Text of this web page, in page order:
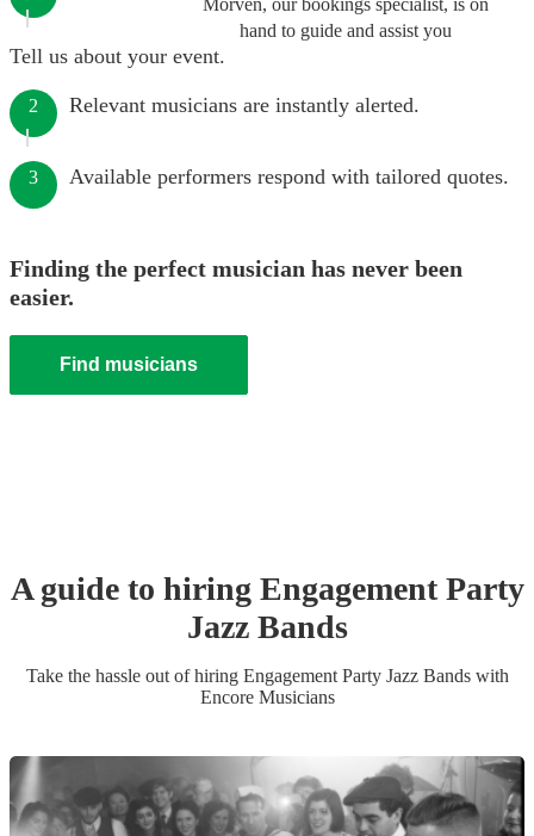
Morven, our bookings specialist, is on
hand to guide and assist you
Tell us about your event.
2 Relevant musicians are instantly alerted.
3 Available performers respond with tailored quotes.
Finding the perfect musician has never been
easier.
Find musicians
A guide to hiring Engagement Party
Jazz Bands
Take the hassle out of hiring Engagement Party Jazz Bandswith
Encore Musicians